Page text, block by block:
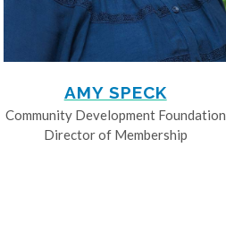
AMY SPECK
Community Development Foundation
Director of Membership